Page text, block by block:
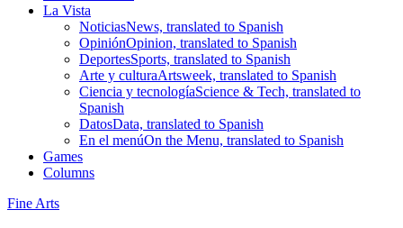
La Vista
NoticiasNews, translated to Spanish
OpiniónOpinion, translated to Spanish
DeportesSports, translated to Spanish
Arte y culturaArtsweek, translated to Spanish
Ciencia y tecnologíaScience & Tech, translated to
Spanish
DatosData, translated to Spanish
En el menúOn the Menu, translated to Spanish
Games
Columns
Fine Arts